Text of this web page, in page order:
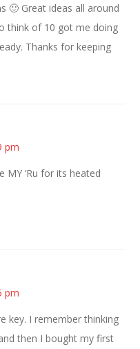
🙂 Great ideas all around
think of 10 got me doing
Thanks for keeping
pm
MY ‘Ru for its heated
pm
key. I remember thinking
then I bought my first